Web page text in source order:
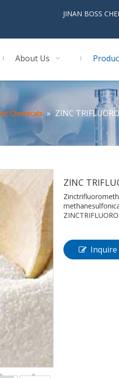
BOSS
About Us
Chemicals » ZINC
ZINC
Inquire